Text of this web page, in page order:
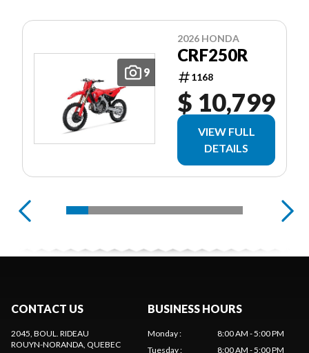
9
2026 HONDA
CRF250R
1168
$ 10,799
VIEW FULL
DETAILS
CONTACT US
2045, BOUL. RIDEAU
ROUYN-NORANDA, QUEBEC
BUSINESS HOURS
Monday:
8:00 AM - 5:00 PM
Tuesday: 8:00 AM - 5:00 PM